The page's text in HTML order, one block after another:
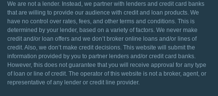
We are not a lender. Instead, we partner with lenders and credit card banks
that are willing to provide our audience with credit and loan products. We
have no control over rates, fees, and other terms and conditions. This is
determined by your lender, based on a variety of factors. We never make
credit and/or loan offers and we don’t broker online loans and/or lines of
credit. Also, we don’t make credit decisions. This website will submit the
information provided by you to partner lenders and/or credit card banks.
However, this does not guarantee that you will receive approval for any type
of loan or line of credit. The operator of this website is not a broker, agent, or
representative of any lender or credit line provider.